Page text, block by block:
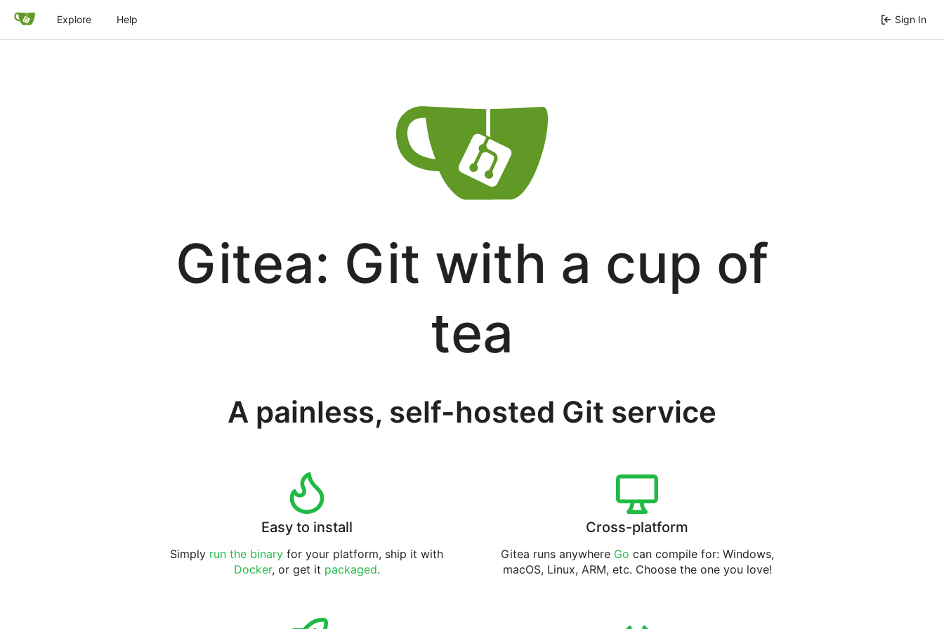
Explore Help Sign In
Gitea: Git with a cup of
tea
A painless, self-hosted Git service
Easy to install
Simply run the binary for your platform, ship it with
Docker, or get it packaged.
Cross-platform
Gitea runs anywhere Go can compile for: Windows,
macOS, Linux, ARM, etc. Choose the one you love!